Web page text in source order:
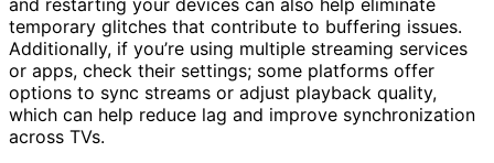
temporary glitches that contribute to buffering issues.
Additionally, if you’re using multiple streaming services
or apps, check their settings; some platforms offer
options to sync streams or adjust playback quality,
which can help reduce lag and improve synchronization
across TVs.